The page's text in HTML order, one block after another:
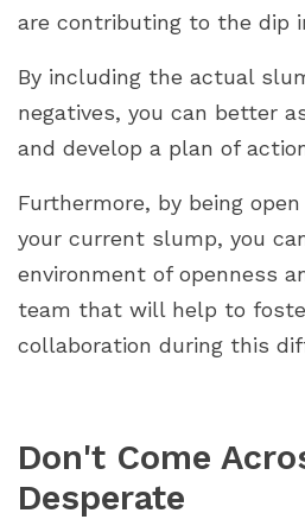
are contributing to the dip
By including the actual
negatives, you can better
and develop a plan of
Furthermore, by being
your current slump, you
environment of openness
team that will help to
collaboration during this
Don't Come
Desperate